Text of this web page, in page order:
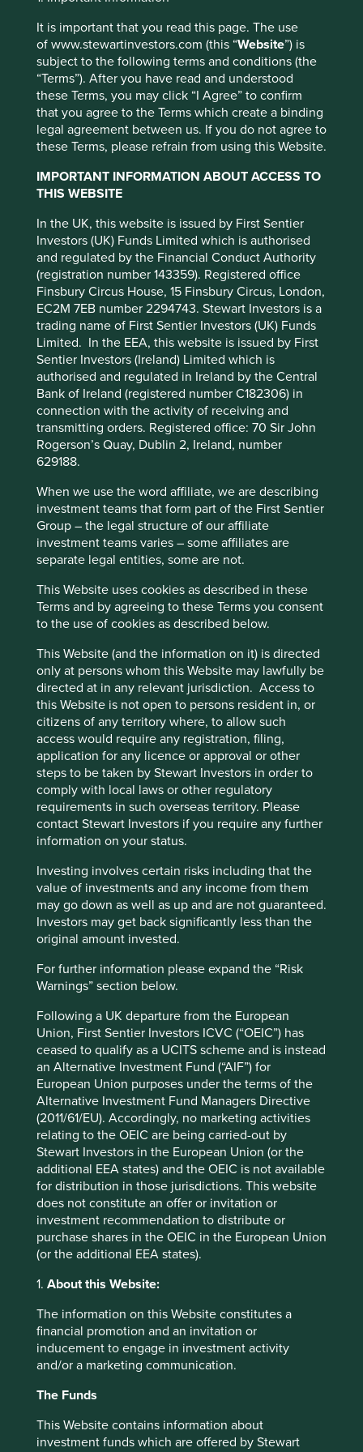
It is important that you read this page. The use
of www.stewartinvestors.com (this “Website”) is
subject to the following terms and conditions (the
“Terms”). After you have read and understood
these Terms, you may click “I Agree” to confirm
that you agree to the Terms which create a binding
legal agreement between us. If you do not agree to
these Terms, please refrain from using this Website.
IMPORTANT INFORMATION ABOUT ACCESS TO
THIS WEBSITE
In the UK, this website is issued by First Sentier
Investors (UK) Funds Limited which is authorised
and regulated by the Financial Conduct Authority
(registration number 143359). Registered office
Finsbury Circus House, 15 Finsbury Circus, London,
EC2M 7EB number 2294743. Stewart Investors is a
trading name of First Sentier Investors (UK) Funds
Limited. In the EEA, this website is issued by First
Sentier Investors (Ireland) Limited which is
authorised and regulated in Ireland by the Central
Bank of Ireland (registered number C182306) in
connection with the activity of receiving and
transmitting orders. Registered office: 70 Sir John
Rogerson’s Quay, Dublin 2, Ireland, number
629188.
When we use the word affiliate, we are describing
investment teams that form part of the First Sentier
Group – the legal structure of our affiliate
investment teams varies – some affiliates are
separate legal entities, some are not.
This Website uses cookies as described in these
Terms and by agreeing to these Terms you consent
to the use of cookies as described below.
This Website (and the information on it) is directed
only at persons whom this Website may lawfully be
directed at in any relevant jurisdiction. Access to
this Website is not open to persons resident in, or
citizens of any territory where, to allow such
access would require any registration, filing,
application for any licence or approval or other
steps to be taken by Stewart Investors in order to
comply with local laws or other regulatory
requirements in such overseas territory. Please
contact Stewart Investors if you require any further
information on your status.
Investing involves certain risks including that the
value of investments and any income from them
may go down as well as up and are not guaranteed.
Investors may get back significantly less than the
original amount invested.
For further information please expand the “Risk
Warnings” section below.
Following a UK departure from the European
Union, First Sentier Investors ICVC (“OEIC”) has
ceased to qualify as a UCITS scheme and is instead
an Alternative Investment Fund (“AIF”) for
European Union purposes under the terms of the
Alternative Investment Fund Managers Directive
(2011/61/EU). Accordingly, no marketing activities
relating to the OEIC are being carried-out by
Stewart Investors in the European Union (or the
additional EEA states) and the OEIC is not available
for distribution in those jurisdictions. This website
does not constitute an offer or invitation or
investment recommendation to distribute or
purchase shares in the OEIC in the European Union
(or the additional EEA states).
1. About this Website:
The information on this Website constitutes a
financial promotion and an invitation or
inducement to engage in investment activity
and/or a marketing communication.
The Funds
This Website contains information about
investment funds which are offered by Stewart
settlement and difficulties valuing
securities.
Where featured, specific securities or companies are
intended as an illustration of investment strategy only,
and should not be construed as investment advice or
a recommendation to buy or sell any security.
For a full description of the terms of investment and
the risks please see the Prospectus and Key Investor
Information Document.
If you are in any doubt as to the suitability of our funds
for your investment needs, please seek investment
advice.
The recent noise around tariffs has seen market volatility
not seen since the Covid panic of March 2020 and before
that the Global Financial Crisis (GFC) of 2008. Our
investment philosophy and process has been honed and
weathered through multiple crises. Several of our team
started their careers just before the Asian Financial Crisis
of 1997. The news on social media, television and even
printed newspapers will continue to focus on the market
volatility, which is primarily emanating from the White
House. We will continue to focus on picking the ~40
companies that we believe offer the best investment
strongest absolute returns over the long term.
The first quarter of this year has been tough and more
recent performance has not been to our liking. We have
made some mistakes in India where perhaps we haven’t
been as ruthless as we might have been in trimming some
expensive names. We did sell down some names but
perhaps we could have done more. Our IT services
exposure has been a detractor through 2025 as
companies with exposures to the US have sold off over
fears surrounding the US capital expenditure cycle.
Relative performance across the fund has suffered as we
haven’t been holding any of the very large technology
names in China that make up such a large part of the
benchmark. Relative performance across the fund has
technology names in China that make up such a large part
of the benchmark during their rally in 1Q 2025. In the 6
months from 18thSeptember, MSCI China increased 46%.
From 27thSeptember 2024 to 28thFebruary 2025, MSCI
India declined 18%. During both these times we were
underweight China and overweight in India but we remain
positive on the long-term outlook for India as shown by
the fact the investment team has made 3 visits to India in
has sold off 6% during this tariff induced sell off. China has
sold off 20% since 18thMarch 2025. The noise in the
markets continues and given at time of writing Trump has
announced he will lift tariffs on Chinese imports to 145%, it
is likely to get nosier in the weeks and months ahead.
India has performed very well over the last few years and
this was evident in multiples being stretched. The recent
sell off was therefore a good time to add some names that
we have always liked but which we had found
prohibitively expensive. And despite the recent rise, MSCI
China Index still trades below its 10yr average P/E and
we are seeing plenty of more ideas coming down the
pipeline here and across the GEM universe.
We have bought 7 new positions so far this year whilst we
have sold 8, which is very much unlike us. Whilst turnover
of Assets Under Management (AUM) remains fine at 9%
Nonetheless, the activity in the portfolio deserves a
mention. It is important to highlight that the stocks that
were sold were smaller positions and that aside from
Unicharm, none were over 2% weighting in the strategy.
Essentially, we have been tidying up the tail of the
portfolio where we held stocks with perhaps lower
conviction. Many of these were indeed in China. Some
had performed alright and some had suffered some stock
specific issues which we couldn’t see improving anytime
soon. And the flip side of selling is that we were being
presented with some better ideas both in China and
elsewhere in GEM.
Alibaba – Everyone deserves a
second chance
position in April 2020 and we sold out in March 2022,
having booked a loss. The stock performed well through
the first 6 months of our holding it but given the
subsequent decline, the overall experience was a difficult
one. Whilst we can point to the entire Chinese market
having had a very tough time in 2022 with slow economic
activity and weak consumer sentiment caused by the
from the fact that investing in Alibaba back in 2020 was a
mistake. The Ant Financial IPO was pulled in November
This website uses cookies which are
managed by First Sentier Investors or by
third-party partners, to improve site
functionality and provide you with a better
browsing experience. To manage your use of
cookies on this website, please click on
Cookies”. You can also adjust your cookie
settings at any time using the “Cookie
Preference Manager” to select which
cookies you would like to allow. Cookie
Policy
Terms and conditions
Reject All
Accept All
Cookie Preference Manager